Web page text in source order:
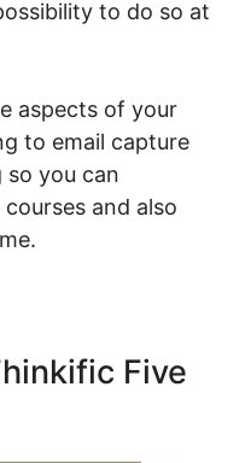
to do so at
aspects of your
to email capture
you can
and also
Five